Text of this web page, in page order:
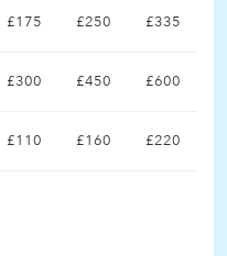
£175 £250 £335
£300 £450 £600
£110 £160 £220